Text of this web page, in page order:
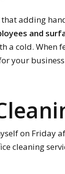
adding
and
a cold. When
your
on Friday
cleaning